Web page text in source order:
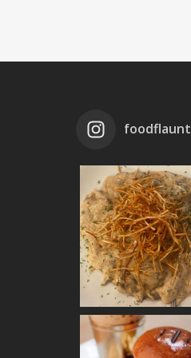
foodflaunt